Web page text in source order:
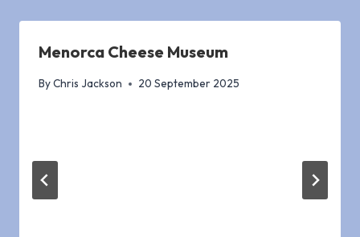
Menorca Cheese Museum
ByChris Jackson 20 September 2025